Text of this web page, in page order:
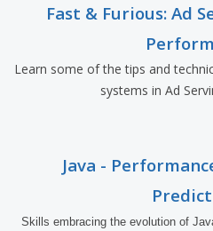
Fast & Furious: Ad
Learn some of the tips and
systems in Ad
Java -
Skills embracing the evolution of